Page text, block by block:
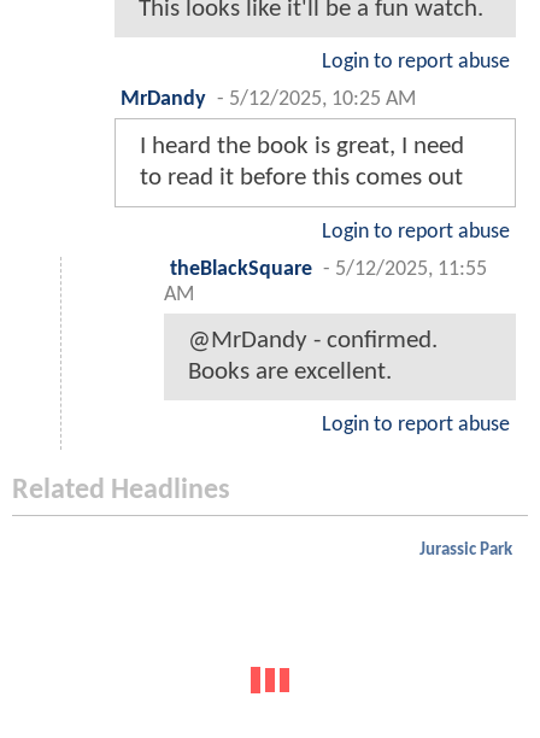
This looks like it'll be a fun watch.
Login to report abuse
MrDandy - 5/12/2025, 10:25 AM
I heard the book is great, I need
to read it before this comes out
Login to report abuse
theBlackSquare - 5/12/2025, 11:55
AM
@MrDandy - confirmed.
Books are excellent.
Login to report abuse
Related Headlines
Jurassic Park